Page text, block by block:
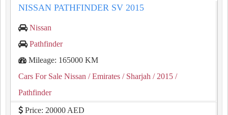
NISSAN PATHFINDER SV 2015
Nissan
Pathfinder
Mileage: 165000 KM
Cars For Sale Nissan / Emirates / Sharjah / 2015 /
Pathfinder
Price: 20000 AED